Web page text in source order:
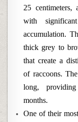
25 centimeters,
with
accumulation.
thick grey to
that create a
of raccoons.
long,
months.
One of their